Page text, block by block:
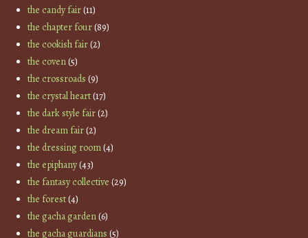
the candy fair(11)
the chapter four(89)
the cookish fair(2)
the coven(5)
the crossroads (9)
the crystal heart(17)
the dark style fair(2)
the dream fair(2)
the dressing room(4)
the epiphany(43)
the fantasy collective (29)
the forest(4)
the gacha garden(6)
the gacha guardians (5)